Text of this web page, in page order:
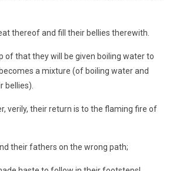
thereof and fill their bellies therewith.
of that they will be given boiling water to
a mixture (of boiling water and
bellies).
verily, their return is to the flaming fire of
their fathers on the wrong path;